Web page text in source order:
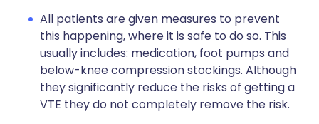
All patients are given measures to prevent
this happening, where it is safe to do so. This
usually includes: medication, foot pumps and
below-knee compression stockings. Although
they significantly reduce the risks of getting a
VTE they do not completely remove the risk.